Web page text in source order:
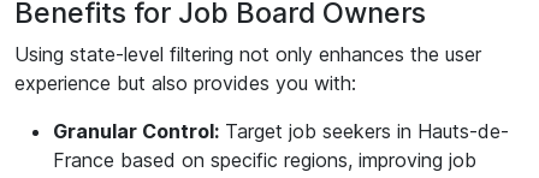
Benefits for Job Board Owners
Using state-level filtering not only enhances the user
experience but also provides you with:
Granular Control: Target job seekers in Hauts-de-
France based on specific regions, improving job